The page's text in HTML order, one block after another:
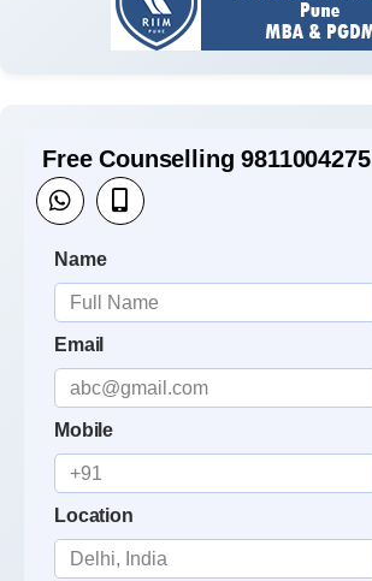
Free Counselling 9811004275
Name
Email
Mobile
Location